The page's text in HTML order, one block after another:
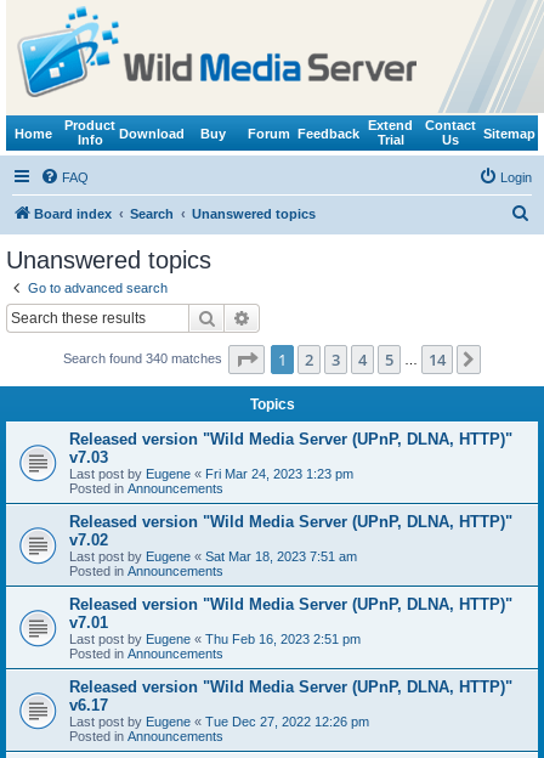
Home
Product
Info
Download Buy Forum Feedback
Extend
Trial
Contact
Us
Sitemap
FAQ Login
Board index Search Unanswered topics
Unanswered topics
Go to advanced search
Search
Search found 340 matches Page 1of 14
1 2 3 4 5 14
Topics
Released version "Wild Media Server (UPnP, DLNA, HTTP)"
v7.03
Last post by Eugene « Fri Mar 24, 2023 1:23 pm
Posted in Announcements
Released version "Wild Media Server (UPnP, DLNA, HTTP)"
v7.02
Last post by Eugene « Sat Mar 18, 2023 7:51 am
Posted in Announcements
Released version "Wild Media Server (UPnP, DLNA, HTTP)"
v7.01
Last post by Eugene « Thu Feb 16, 2023 2:51 pm
Posted in Announcements
Released version "Wild Media Server (UPnP, DLNA, HTTP)"
v6.17
Last post by Eugene « Tue Dec 27, 2022 12:26 pm
Posted in Announcements